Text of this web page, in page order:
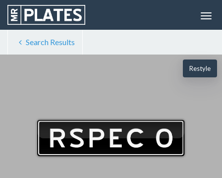
Search Results
Restyle